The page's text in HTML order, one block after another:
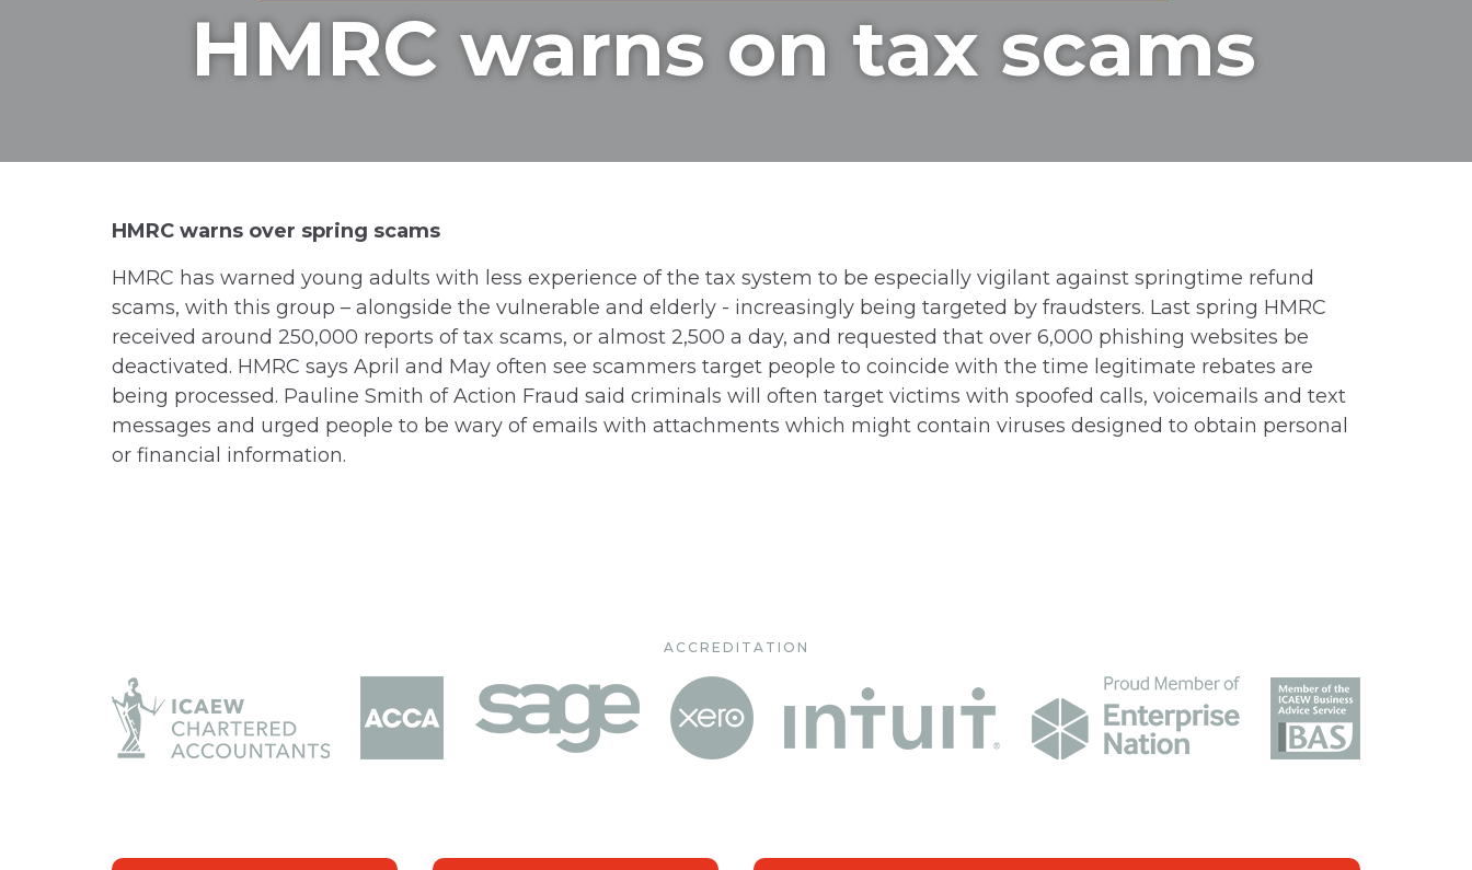
HMRC warns on tax scams
HMRC warns over spring scams
HMRC has warned young adults with less experience of the tax system to be especially vigilant against springtime refund
scams, with this group – alongside the vulnerable and elderly - increasingly being targeted by fraudsters. Last spring HMRC
received around 250,000 reports of tax scams, or almost 2,500 a day, and requested that over 6,000 phishing websites be
deactivated. HMRC says April and May often see scammers target people to coincide with the time legitimate rebates are
being processed. Pauline Smith of Action Fraud said criminals will often target victims with spoofed calls, voicemails and text
messages and urged people to be wary of emails with attachments which might contain viruses designed to obtain personal
or financial information.
ACCREDITATION